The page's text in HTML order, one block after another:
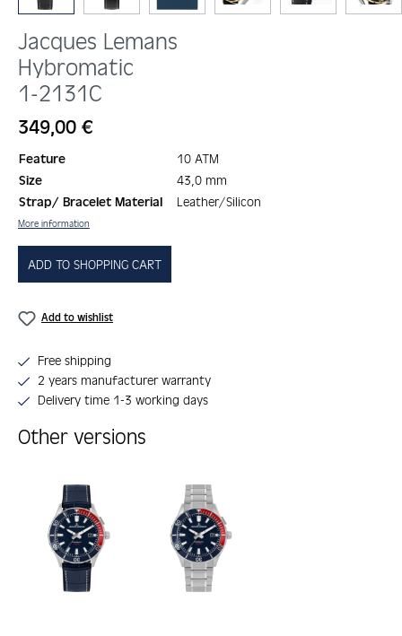
Jacques Lemans
Hybromatic
1-2131C
Regular price:
349,00 €
Feature
10 ATM
Size
43,0 mm
Strap/ Bracelet Material
Leather/Silicon
More information
ADD TO SHOPPING CART
Add to wishlist
Free shipping
2 years manufacturer warranty
Delivery time 1-3 working days
Other versions
Skip product gallery